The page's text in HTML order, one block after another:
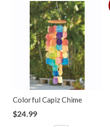
Colorful Capiz Chime
$24.99